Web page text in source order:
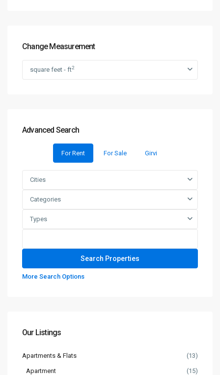
Change Measurement
square feet - ft2
Advanced Search
For Rent For Sale Girvi
Cities
Categories
Types
More Search Options
Our Listings
Apartments & Flats (13)
Apartment (15)